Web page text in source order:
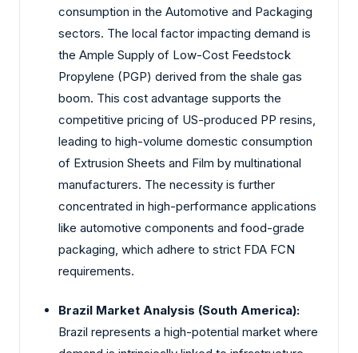
consumption in the Automotive and Packaging
sectors. The local factor impacting demand is
the Ample Supply of Low-Cost Feedstock
Propylene (PGP) derived from the shale gas
boom. This cost advantage supports the
competitive pricing of US-produced PP resins,
leading to high-volume domestic consumption
of Extrusion Sheets and Film by multinational
manufacturers. The necessity is further
concentrated in high-performance applications
like automotive components and food-grade
packaging, which adhere to strict FDA FCN
requirements.
Brazil Market Analysis (South America):
Brazil represents a high-potential market where